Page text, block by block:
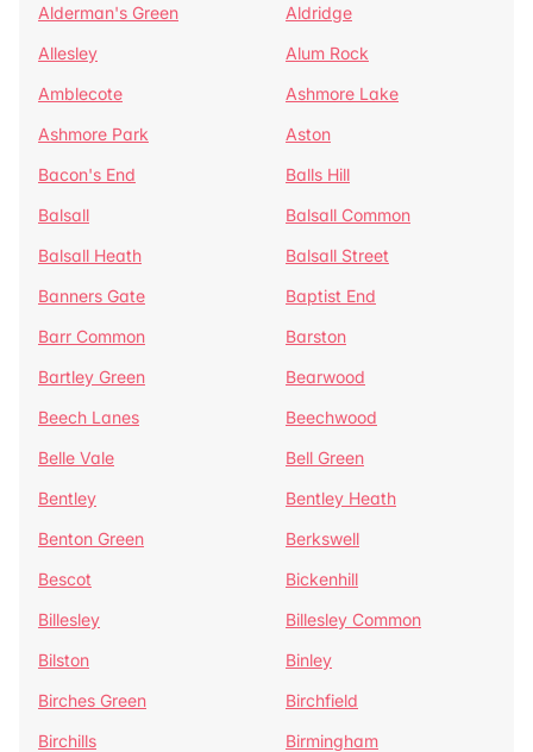
Alderman's Green
Aldridge
Allesley
Alum Rock
Amblecote
Ashmore Lake
Ashmore Park
Aston
Bacon's End
Balls Hill
Balsall
Balsall Common
Balsall Heath
Balsall Street
Banners Gate
Baptist End
Barr Common
Barston
Bartley Green
Bearwood
Beech Lanes
Beechwood
Belle Vale
Bell Green
Bentley
Bentley Heath
Benton Green
Berkswell
Bescot
Bickenhill
Billesley
Billesley Common
Bilston
Binley
Birches Green
Birchfield
Birchills
Birmingham